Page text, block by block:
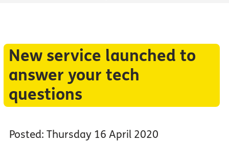
New service launched to
answer your tech
questions
Posted: Thursday 16 April 2020